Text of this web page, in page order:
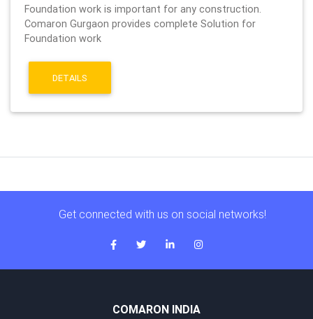
Foundation work is important for any construction.
Comaron Gurgaon provides complete Solution for
Foundation work
DETAILS
Get connected with us on social networks!
COMARON INDIA